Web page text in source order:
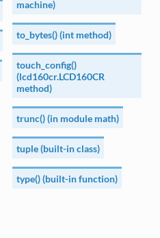
machine)
to_bytes() (int method)
touch_config()
(lcd160cr.LCD160CR
method)
trunc() (in module math)
tuple (built-in class)
type() (built-in function)